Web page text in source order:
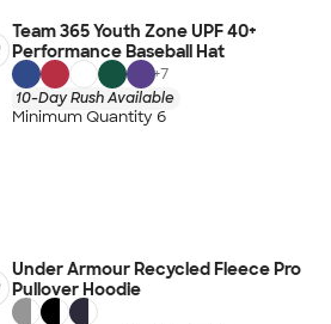
Team 365 Youth Zone UPF 40+
Performance Baseball Hat
+7
10-Day Rush Available
Minimum Quantity 6
Under Armour Recycled Fleece Pro
Pullover Hoodie